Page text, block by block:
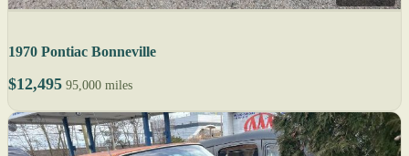
1970 Pontiac Bonneville
$12,495 95,000 miles